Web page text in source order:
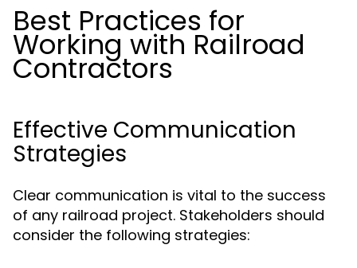
Best Practices for
Working with Railroad
Contractors
Effective Communication
Strategies
Clear communication is vital to the success
of any railroad project. Stakeholders should
consider the following strategies: